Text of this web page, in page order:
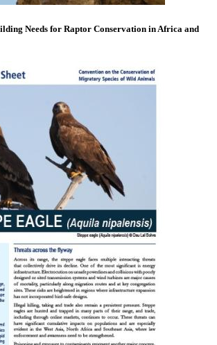
Needs for Raptor Conservation in Africa and